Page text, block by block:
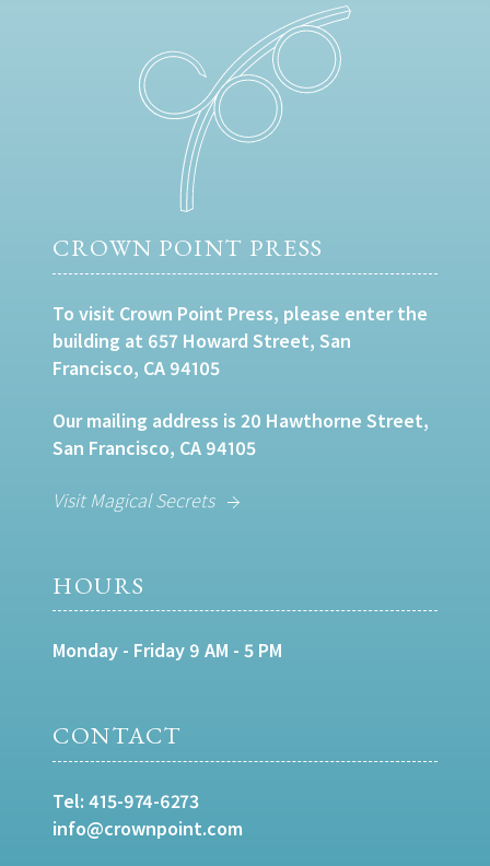
CROWN POINT PRESS
To visit Crown Point Press, please enter the
building at 657 Howard Street, San
Francisco, CA 94105
Our mailing address is 20 Hawthorne Street,
San Francisco, CA 94105
Visit Magical Secrets
HOURS
Monday - Friday 9 AM - 5 PM
CONTACT
Tel: 415-974-6273
info@crownpoint.com